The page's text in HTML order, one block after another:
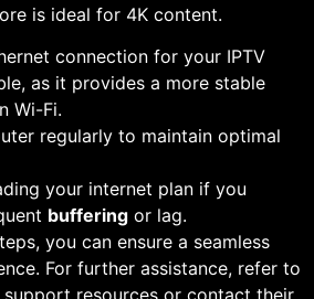
is ideal for 4K content.
connection for your IPTV
as it provides a more stable
Wi-Fi.
regularly to maintain optimal
your internet plan if you
buffering or lag.
you can ensure a seamless
For further assistance, refer to